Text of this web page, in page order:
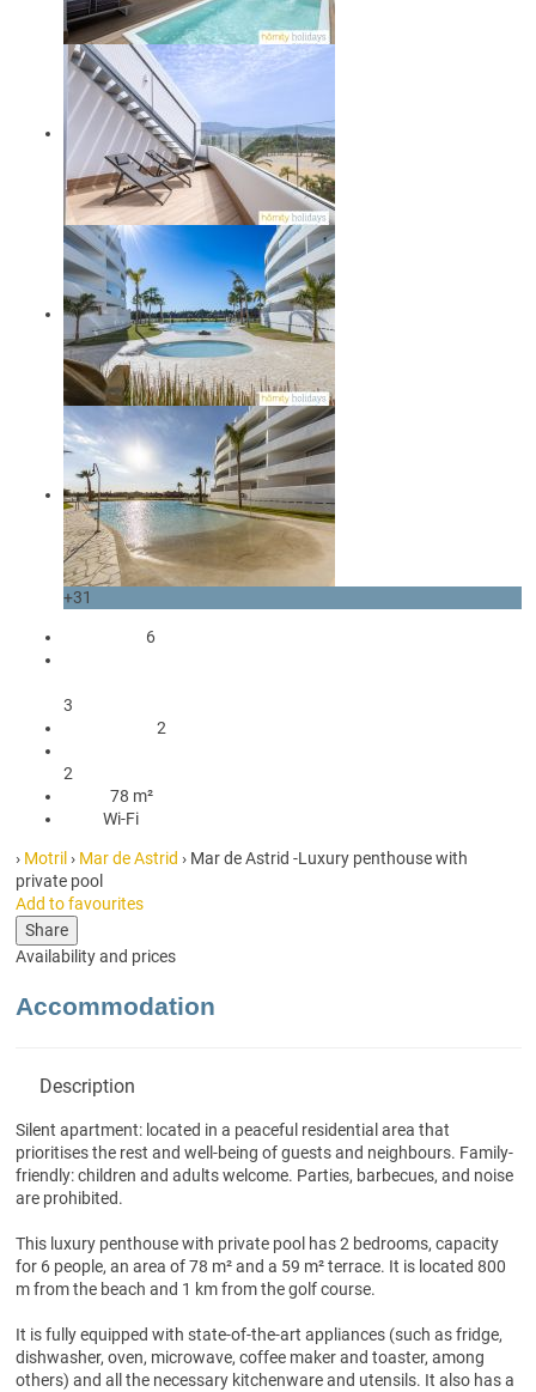
+31
6
3
2
2
78 m²
Wi-Fi
› Motril› Mar de Astrid › Mar de Astrid -Luxury penthouse with
private pool
Add to favourites
Share
Availability and prices
Accommodation
Description
Silent apartment: located in a peaceful residential area that
prioritises the rest and well-being of guests and neighbours. Family-
friendly: children and adults welcome. Parties, barbecues, and noise
are prohibited.
This luxury penthouse with private pool has 2 bedrooms, capacity
for 6 people, an area of 78 m² and a 59 m² terrace. It is located 800
m from the beach and 1 km from the golf course.
It is fully equipped with state-of-the-art appliances (such as fridge,
dishwasher, oven, microwave, coffee maker and toaster, among
others) and all the necessary kitchenware and utensils. It also has a